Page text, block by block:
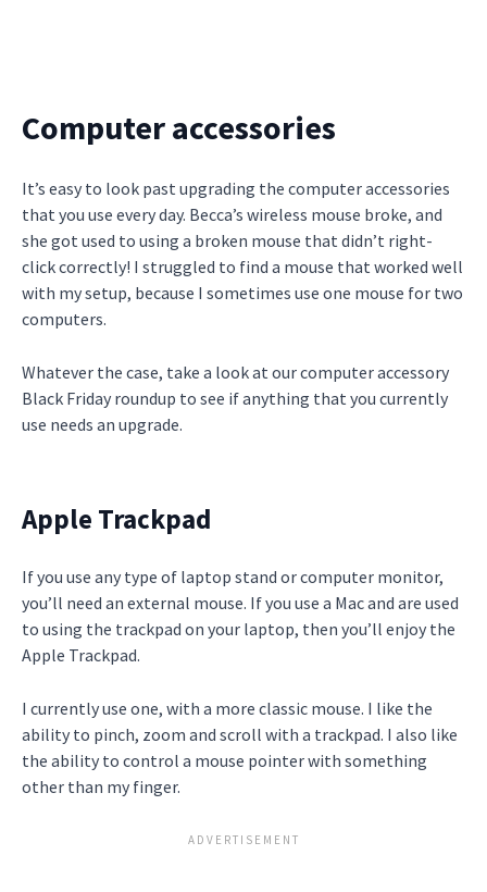
Computer accessories
It’s easy to look past upgrading the computer accessories
that you use every day. Becca’s wireless mouse broke, and
she got used to using a broken mouse that didn’t right-
click correctly! I struggled to find a mouse that worked well
with my setup, because I sometimes use one mouse for two
computers.
Whatever the case, take a look at our computer accessory
Black Friday roundup to see if anything that you currently
use needs an upgrade.
Apple Trackpad
If you use any type of laptop stand or computer monitor,
you’ll need an external mouse. If you use a Mac and are used
to using the trackpad on your laptop, then you’ll enjoy the
Apple Trackpad.
I currently use one, with a more classic mouse. I like the
ability to pinch, zoom and scroll with a trackpad. I also like
the ability to control a mouse pointer with something
other than my finger.